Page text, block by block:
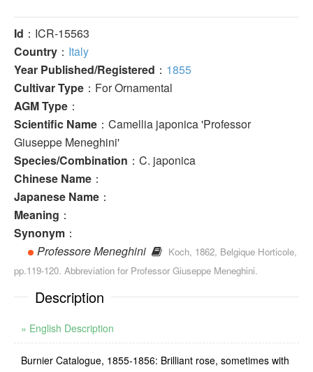
Id ：ICR-15563
Country ： Italy
Year Published/Registered ： 1855
Cultivar Type ：For Ornamental
AGM Type ：
Scientific Name ：Camellia japonica 'Professor
Giuseppe Meneghini'
Species/Combination ：C. japonica
Chinese Name ：
Japanese Name ：
Meaning ：
Synonym ：
Professore Meneghini
Koch, 1862, Belgique Horticole,
pp.119-120. Abbreviation for Professor Giuseppe Meneghini.
Description
» English Description
Burnier Catalogue, 1855-1856: Brilliant rose, sometimes with